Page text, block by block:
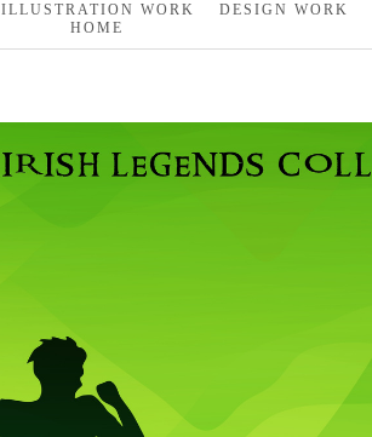
ILLUSTRATION WORK DESIGN WORK
HOME